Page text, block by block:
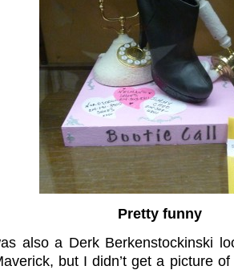
Pretty funny
also a Derk Berkenstockinski
but I didn’t get a picture